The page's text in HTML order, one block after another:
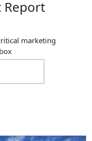
Report
marketing